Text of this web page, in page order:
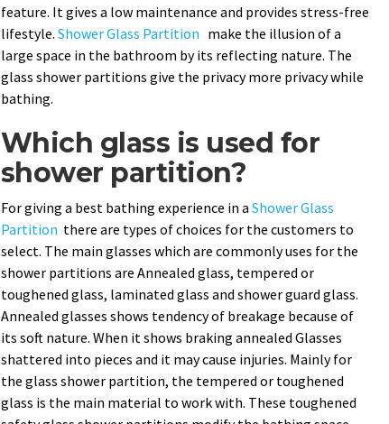
feature. It gives a low maintenance and provides stress-free
lifestyle. Shower Glass Partition make the illusion of a
large space in the bathroom by its reflecting nature. The
glass shower partitions give the privacy more privacy while
bathing.
Which glass is used for
shower partition?
For giving a best bathing experience in a Shower Glass
Partition there are types of choices for the customers to
select. The main glasses which are commonly uses for the
shower partitions are Annealed glass, tempered or
toughened glass, laminated glass and shower guard glass.
Annealed glasses shows tendency of breakage because of
its soft nature. When it shows braking annealed Glasses
shattered into pieces and it may cause injuries. Mainly for
the glass shower partition, the tempered or toughened
glass is the main material to work with. These toughened